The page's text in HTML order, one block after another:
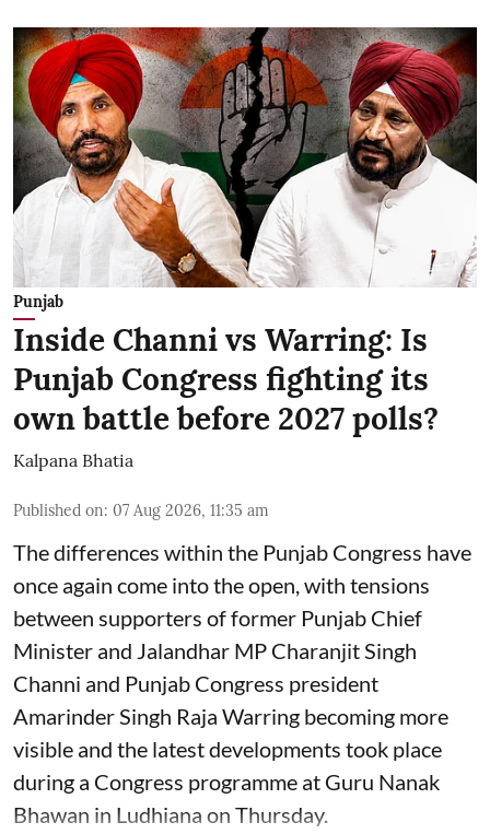
Punjab
Inside Channi vs Warring: Is
Punjab Congress fighting its
own battle before 2027 polls?
Kalpana Bhatia
Published on: 07 Aug 2026, 11:35 am
The differences within the Punjab Congress have
once again come into the open, with tensions
between supporters of former Punjab Chief
Minister and Jalandhar MP Charanjit Singh
Channi and Punjab Congress president
Amarinder Singh Raja Warring becoming more
visible and the latest developments took place
during a Congress programme at Guru Nanak
Bhawan in Ludhiana on Thursday.